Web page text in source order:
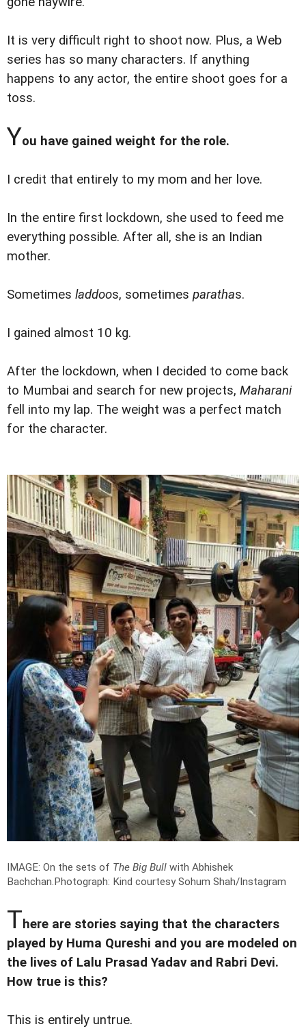
It is very difficult right to shoot now. Plus, a Web
series has so many characters. If anything
happens to any actor, the entire shoot goes for a
toss.
You have gained weight for the role.
I credit that entirely to my mom and her love.
In the entire first lockdown, she used to feed me
everything possible. After all, she is an Indian
mother.
Sometimes laddoos, sometimes parathas.
I gained almost 10 kg.
After the lockdown, when I decided to come back
to Mumbai and search for new projects, Maharani
fell into my lap. The weight was a perfect match
for the character.
IMAGE: On the sets of The Big Bull with Abhishek
Bachchan.Photograph: Kind courtesy Sohum Shah/Instagram
There are stories saying that the characters
played by Huma Qureshi and you are modeled on
the lives of Lalu Prasad Yadav and Rabri Devi.
How true is this?
This is entirely untrue.